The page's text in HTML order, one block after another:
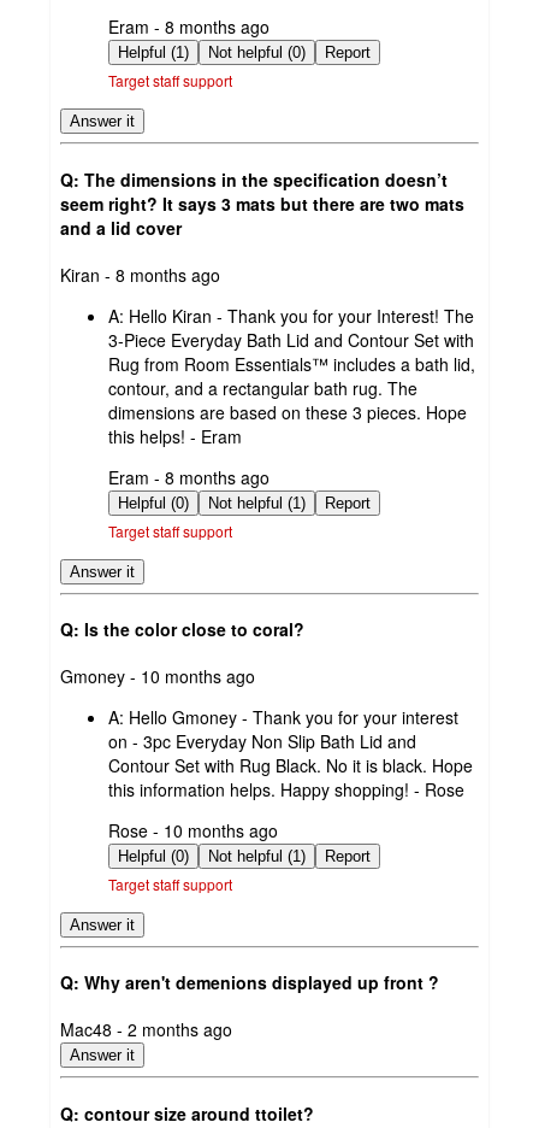
submitted
by
Eram - 8 months ago
Helpful (1) Not helpful (0) Report
Target staff support
Answer it
Q: The dimensions in the specification doesn’t
seem right? It says 3 mats but there are two mats
and a lid cover
submitted
Kiran - 8 months ago
A: Hello Kiran - Thank you for your Interest! The
3-Piece Everyday Bath Lid and Contour Set with
Rug from Room Essentials™ includes a bath lid,
contour, and a rectangular bath rug. The
dimensions are based on these 3 pieces. Hope
this helps! - Eram
submitted
by
Eram - 8 months ago
Helpful (0) Not helpful (1) Report
Target staff support
Answer it
Q: Is the color close to coral?
submitted
Gmoney - 10 months ago
A: Hello Gmoney - Thank you for your interest
on - 3pc Everyday Non Slip Bath Lid and
Contour Set with Rug Black. No it is black. Hope
this information helps. Happy shopping! - Rose
submitted
by
Rose - 10 months ago
Helpful (0) Not helpful (1) Report
Target staff support
Answer it
Q: Why aren't demenions displayed up front ?
submitted
by
Mac48 - 2 months ago
Answer it
Q: contour size around ttoilet?